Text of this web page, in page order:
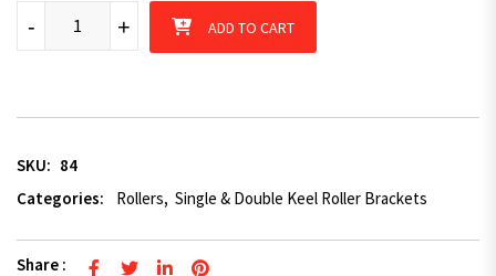
6" double keel quantity
+
- ADD TO CART
SKU: 84
Categories:
Rollers, Single & Double Keel Roller Brackets
Share :